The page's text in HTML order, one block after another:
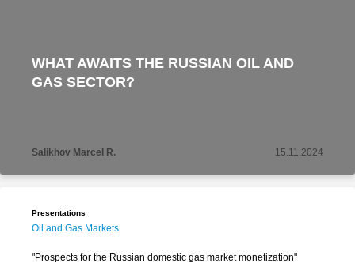
WHAT AWAITS THE RUSSIAN OIL AND
GAS SECTOR?
Salikhov Marcel R. 15.11.2024
Presentations
Oil and Gas Markets
"Prospects for the Russian domestic gas market monetization"